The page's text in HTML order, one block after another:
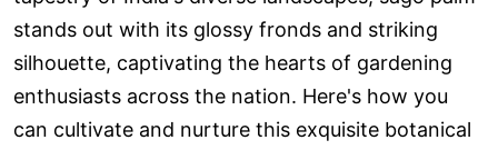
stands out with its glossy fronds and striking
silhouette, captivating the hearts of gardening
enthusiasts across the nation. Here's how you
can cultivate and nurture this exquisite botanical